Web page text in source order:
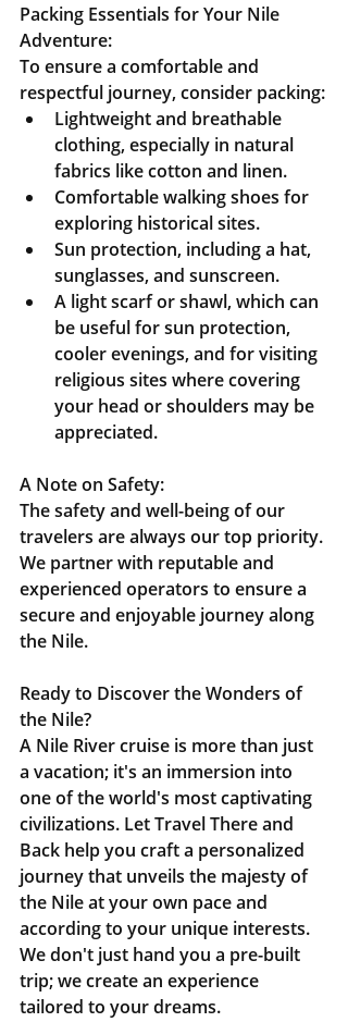
Packing Essentials for Your Nile
Adventure:
To ensure a comfortable and
respectful journey, consider packing:
Lightweight and breathable
clothing, especially in natural
fabrics like cotton and linen.
Comfortable walking shoes for
exploring historical sites.
Sun protection, including a hat,
sunglasses, and sunscreen.
A light scarf or shawl, which can
be useful for sun protection,
cooler evenings, and for visiting
religious sites where covering
your head or shoulders may be
appreciated.
A Note on Safety:
The safety and well-being of our
travelers are always our top priority.
We partner with reputable and
experienced operators to ensure a
secure and enjoyable journey along
the Nile.
Ready to Discover the Wonders of
the Nile?
A Nile River cruise is more than just
a vacation; it's an immersion into
one of the world's most captivating
civilizations. Let Travel There and
Back help you craft a personalized
journey that unveils the majesty of
the Nile at your own pace and
according to your unique interests.
We don't just hand you a pre-built
trip; we create an experience
tailored to your dreams.